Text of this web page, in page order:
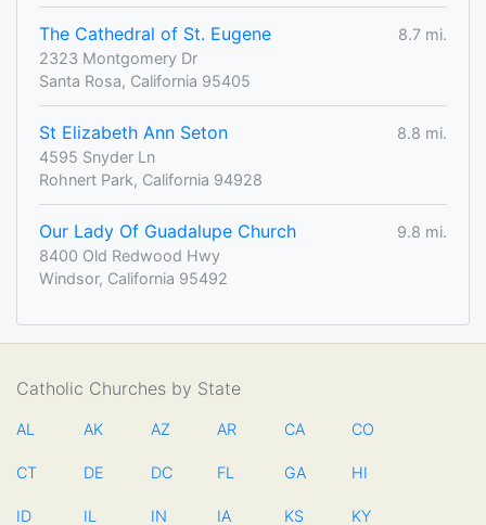
The Cathedral of St. Eugene
8.7 mi.
2323 Montgomery Dr
Santa Rosa, California 95405
St Elizabeth Ann Seton
8.8 mi.
4595 Snyder Ln
Rohnert Park, California 94928
Our Lady Of Guadalupe Church
9.8 mi.
8400 Old Redwood Hwy
Windsor, California 95492
Catholic Churches by State
AL AK AZ AR CA CO
CT DE DC FL GA HI
ID IL IN IA KS KY